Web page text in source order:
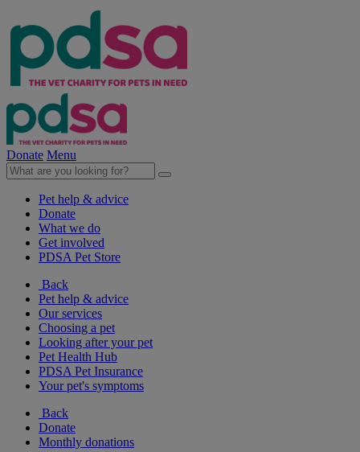
Donate Menu
Pet help & advice
Donate
What we do
Get involved
PDSA Pet Store
Back
Pet help & advice
Our services
Choosing a pet
Looking after your pet
Pet Health Hub
PDSA Pet Insurance
Your pet's symptoms
Back
Donate
Monthly donations